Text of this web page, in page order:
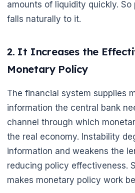
amounts of liquidity quickly.
falls naturally to it.
2. It Increases the
Monetary Policy
The financial system supplies
information the central bank
channel through which
the real economy. Instability
information and weakens the
reducing policy effectiveness.
makes monetary policy work